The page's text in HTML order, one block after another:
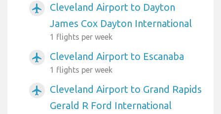
airplanemode_active
Cleveland Airport to Dayton
James Cox Dayton International
1 flights per week
airplanemode_active Cleveland Airport to Escanaba
1 flights per week
airplanemode_active
Cleveland Airport to Grand Rapids
Gerald R Ford International